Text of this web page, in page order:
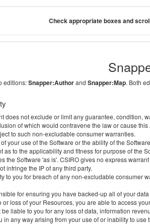
Check appropriate boxes and
editions:Snapper:Authorand Snapper:Map. Both
does not exclude or limit any guarantee, condition,
of which would contravene the law or cause
to such non-excludable consumer warranties.
your use of the Software or the ability of the
as to the applicability and fitness for purpose of the
the Software 'as is'. CSIRO gives no express
infringe the IP of any third party.
to you for breach of any non-excludable consumer
for ensuring you have backed-up all of your
or loss of your Resources, you are able to access
be liable to you for any loss of data, information
in any way arising from your use of or inability to use